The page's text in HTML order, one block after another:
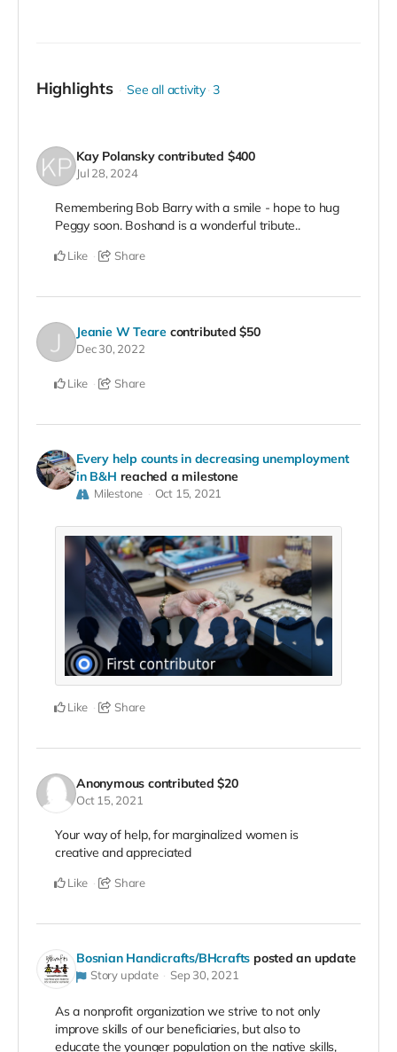
Highlights See all activity 3
Kay Polansky contributed $400
Jul 28, 2024
Remembering Bob Barry with a smile - hope to hug
Peggy soon. Boshand is a wonderful tribute..
Like Share
Jeanie W Teare contributed$50
Dec 30, 2022
Like Share
Every help counts in decreasing unemployment
in B&H reached a milestone
Milestone Oct 15, 2021
Like Share
Anonymous contributed$20
Oct 15, 2021
Your way of help, for marginalized women is
creative and appreciated
Like Share
Bosnian Handicrafts/BHcrafts posted an update
Story update Sep 30, 2021
As a nonprofit organization we strive to not only
improve skills of our beneficiaries, but also to
educate the younger population on the native skills,